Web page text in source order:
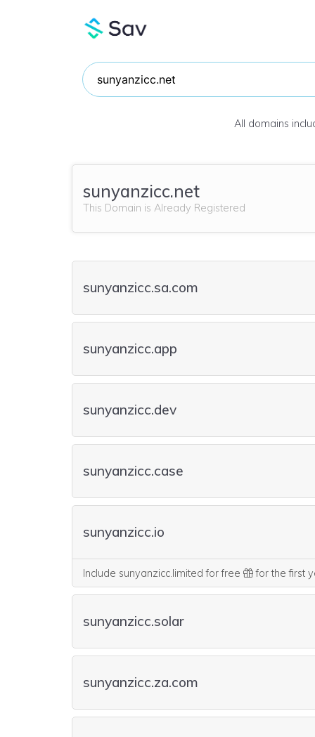
All domains
sunyanzicc.net
This Domain is Already Registered
sunyanzicc.sa.com
sunyanzicc.app
sunyanzicc.dev
sunyanzicc.case
sunyanzicc.io
Include sunyanzicc.limited for free for the first
sunyanzicc.solar
sunyanzicc.za.com